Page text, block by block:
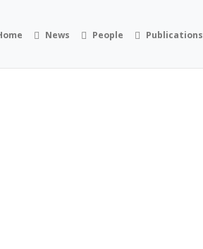
News People Publications